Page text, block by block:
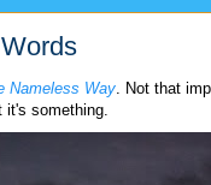
Nameless Way . Not that
something.